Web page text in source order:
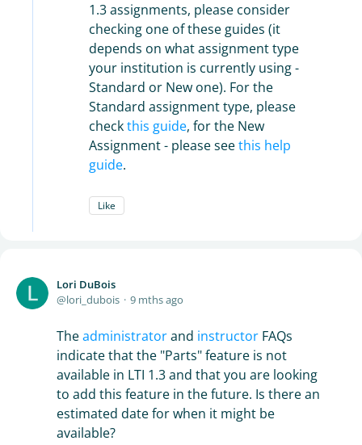
1.3 assignments, please consider
checking one of these guides (it
depends on what assignment type
your institution is currently using -
Standard or New one). For the
Standard assignment type, please
checkthis guide, for the New
Assignment - please seethis help
guide.
Like
Lori DuBois
lori_dubois
9 mths ago
Theadministratorand instructor FAQs
indicate that the "Parts" feature is not
available in LTI 1.3 and that you are looking
to add this feature in the future. Is there an
estimated date for when it might be
available?